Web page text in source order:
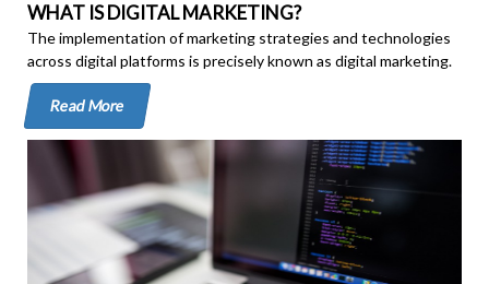
WHAT IS DIGITAL MARKETING?
The implementation of marketing strategies and technologies
across digital platforms is precisely known as digital marketing.
Read More